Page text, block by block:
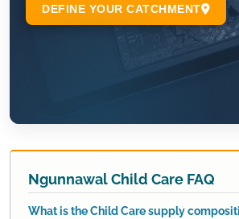
Ngunnawal Child Care FAQ
What is the Child Care supply